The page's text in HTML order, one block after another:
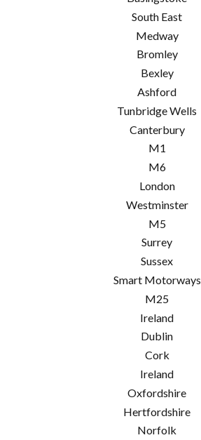
South East
Medway
Bromley
Bexley
Ashford
Tunbridge Wells
Canterbury
M1
M6
London
Westminster
M5
Surrey
Sussex
Smart Motorways
M25
Ireland
Dublin
Cork
Ireland
Oxfordshire
Hertfordshire
Norfolk